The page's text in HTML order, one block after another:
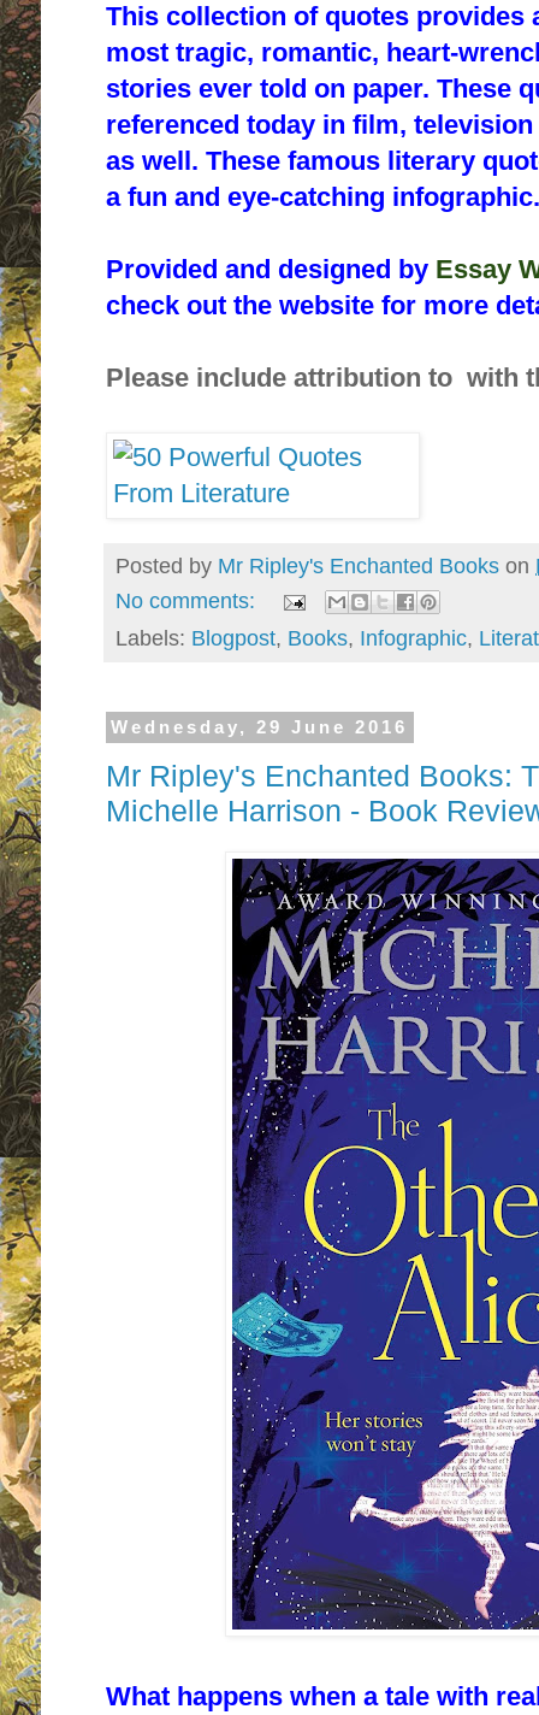
This collection of quotes provides
most tragic, romantic, heart-
stories ever told on paper. These
referenced today in film,
as well. These famous literary
a fun and eye-catching
Provided and designed by Essay
check out the website for more
Please include attribution to with
Posted by Mr Ripley's Enchanted Books on
No comments:
Labels: Blogpost, Books, Infographic,
Wednesday, 29 June 2016
Mr Ripley's Enchanted Books:
Michelle Harrison - Book
What happens when a tale with